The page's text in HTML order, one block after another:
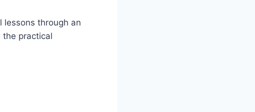
through an
the practical